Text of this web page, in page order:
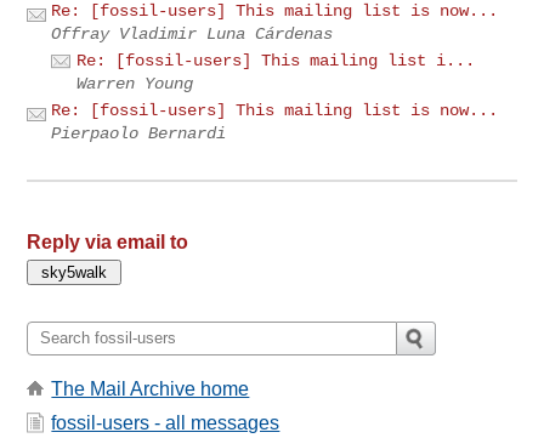
Re: [fossil-users] This mailing list is now...
Offray Vladimir Luna Cárdenas
Re: [fossil-users] This mailing list i...
Warren Young
Re: [fossil-users] This mailing list is now...
Pierpaolo Bernardi
Reply via email to
The Mail Archive home
fossil-users - all messages